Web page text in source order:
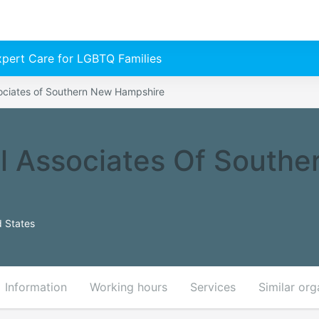
Care for LGBTQ Families
of Southern New Hampshire
Associates Of
States
Information Working hours Services Similar